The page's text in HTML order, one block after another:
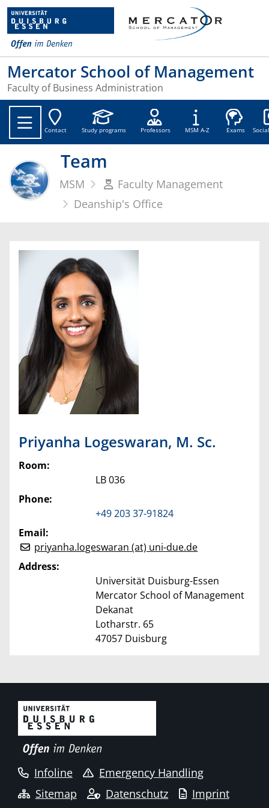
Mercator School of Management
Faculty of Business Administration
Contact Study programs Professors MSM A-Z Exams
Team
MSM
Faculty Management
Deanship's Office
Priyanha Logeswaran, M. Sc.
Room:
LB 036
Phone:
+49 203 37-91824
Email:
priyanha.logeswaran (at) uni-due.de
Address:
Universität Duisburg-Essen
Mercator School of Management
Dekanat
Lotharstr. 65
47057 Duisburg
Infoline
Emergency Handling
Sitemap
Datenschutz Imprint